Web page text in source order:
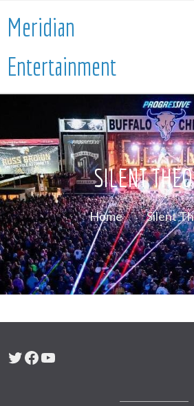
Meridian
Entertainment
SILENT
Home Silent
Twitter
Facebook
YouTube